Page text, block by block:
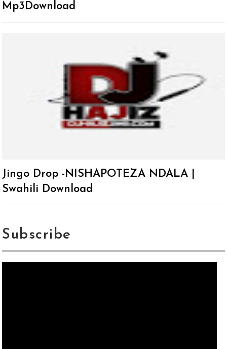
Mp3Download
Jingo Drop -NISHAPOTEZA NDALA |
Swahili Download
Subscribe